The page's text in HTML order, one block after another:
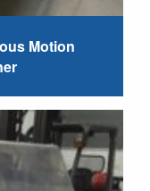
Motion